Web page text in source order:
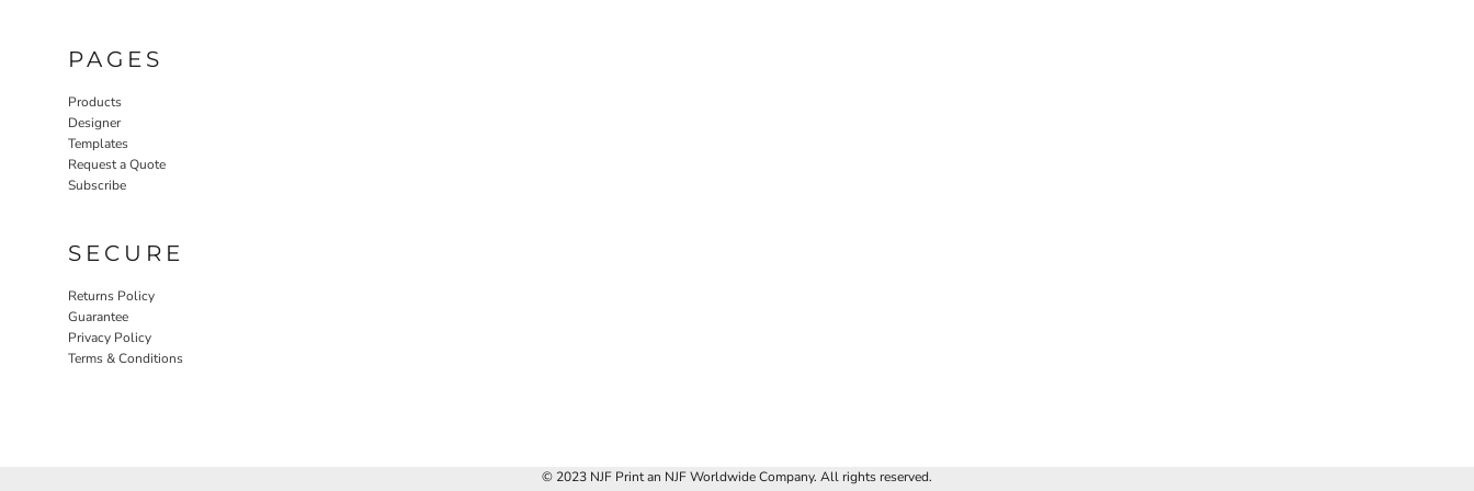
PAGES
Products
Designer
Templates
Request a Quote
Subscribe
SECURE
Returns Policy
Guarantee
Privacy Policy
Terms & Conditions
© 2023 NJF Print an NJF Worldwide Company. All rights reserved.